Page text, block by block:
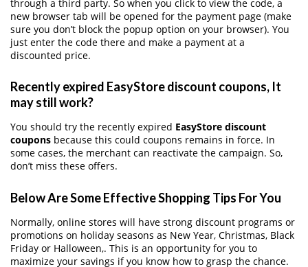
through a third party. So when you click to view the code, a
new browser tab will be opened for the payment page (make
sure you don’t block the popup option on your browser). You
just enter the code there and make a payment at a
discounted price.
Recently expired EasyStore discount coupons, It
may still work?
You should try the recently expired EasyStore discount
coupons because this could coupons remains in force. In
some cases, the merchant can reactivate the campaign. So,
don’t miss these offers.
Below Are Some Effective Shopping Tips For You
Normally, online stores will have strong discount programs or
promotions on holiday seasons as New Year, Christmas, Black
Friday or Halloween,. This is an opportunity for you to
maximize your savings if you know how to grasp the chance.